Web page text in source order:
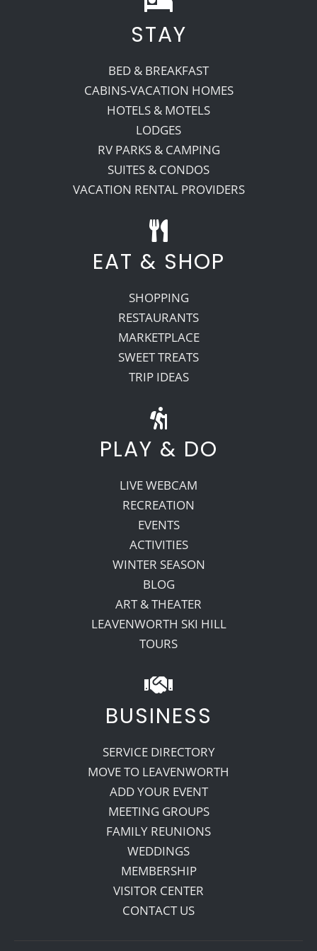
Recreate
More
About Us
STAY
BED & BREAKFAST
CABINS-VACATION HOMES
HOTELS & MOTELS
LODGES
RV PARKS & CAMPING
SUITES & CONDOS
VACATION RENTAL PROVIDERS
EAT & SHOP
SHOPPING
RESTAURANTS
MARKETPLACE
SWEET TREATS
TRIP IDEAS
PLAY & DO
LIVE WEBCAM
RECREATION
EVENTS
ACTIVITIES
WINTER SEASON
BLOG
ART & THEATER
LEAVENWORTH SKI HILL
TOURS
BUSINESS
SERVICE DIRECTORY
MOVE TO LEAVENWORTH
ADD YOUR EVENT
MEETING GROUPS
FAMILY REUNIONS
WEDDINGS
MEMBERSHIP
VISITOR CENTER
CONTACT US